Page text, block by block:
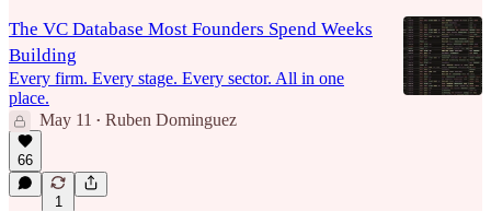
The VC Database Most Founders Spend Weeks
Building
Every firm. Every stage. Every sector. All in one
place.
May 11
• Ruben Dominguez
66
1